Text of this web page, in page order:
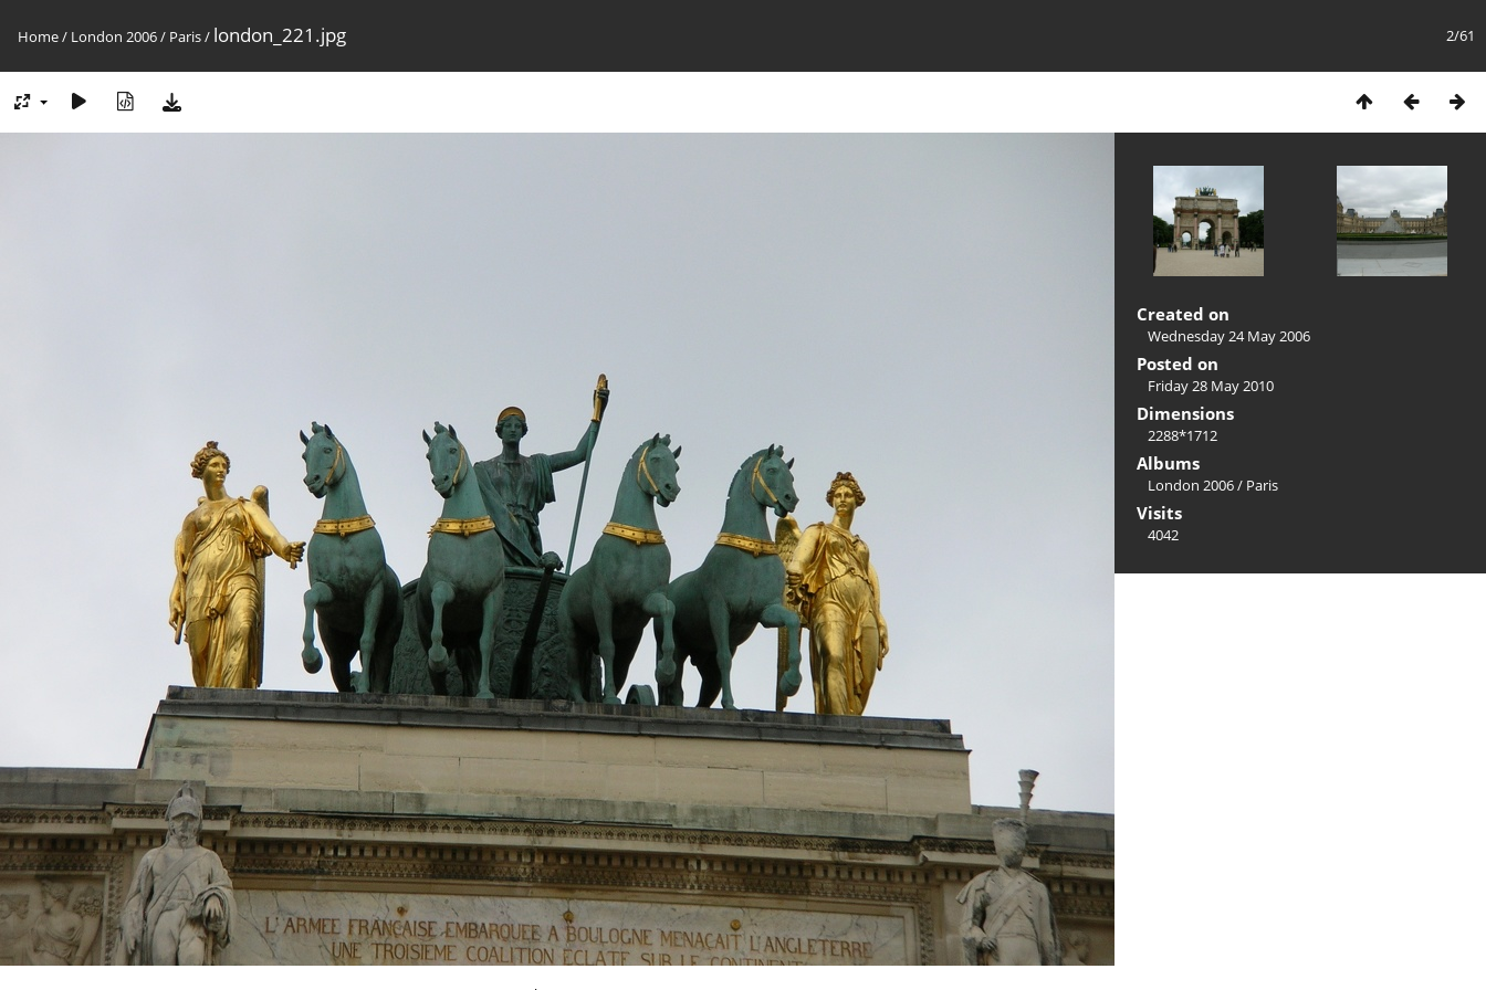
2/61
Home/ London 2006/ Paris/ london_221.jpg
Created on
Wednesday 24 May 2006
Posted on
Friday 28 May 2010
Dimensions
2288*1712
Albums
London 2006/ Paris
Visits
4042